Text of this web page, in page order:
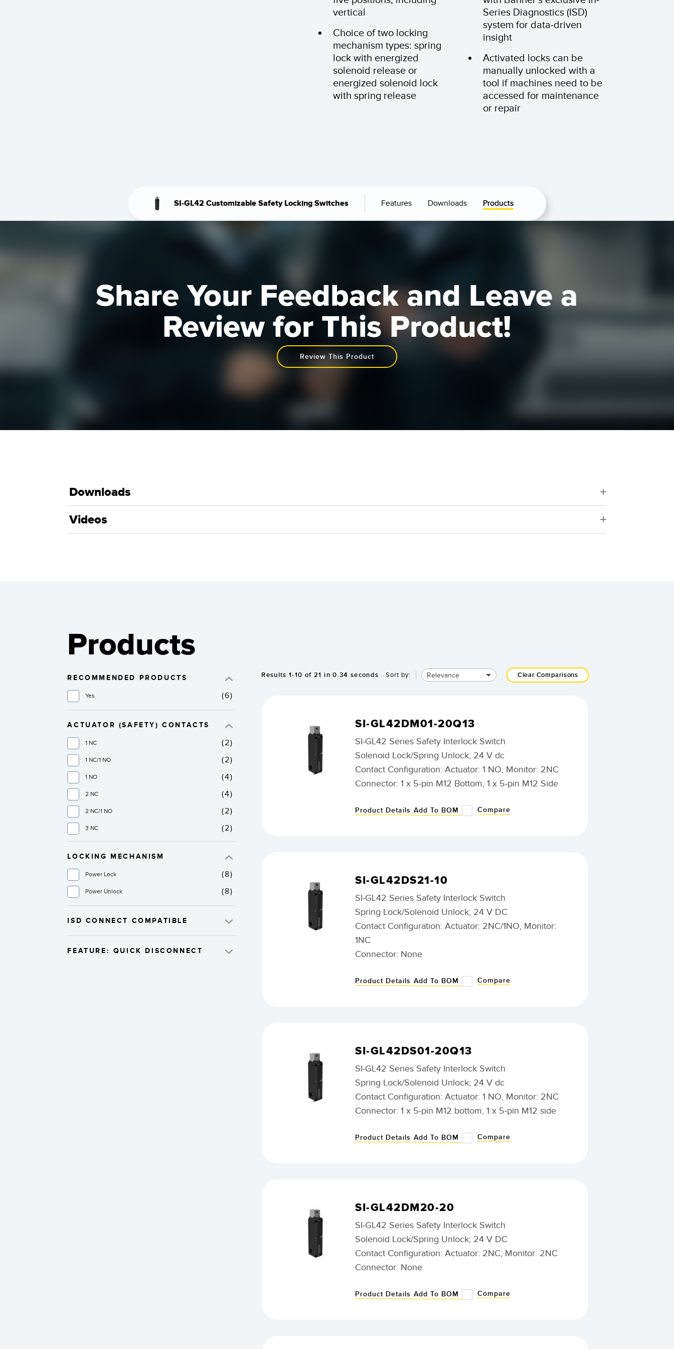
vertical
Choice of two locking
mechanism types: spring
lock with energized
solenoid release or
energized solenoid lock
with spring release
Series Diagnostics (ISD)
system for data-driven
insight
Activated locks can be
manually unlocked with a
tool if machines need to be
accessed for maintenance
or repair
SI-GL42 Customizable Safety Locking Switches Features Downloads Products
Share Your Feedback and Leave a
Review for This Product!
Review This Product
Downloads
Videos
Products
RECOMMENDED PRODUCTS
Yes (6)
ACTUATOR (SAFETY) CONTACTS
1 NC (2)
1 NC/1 NO (2)
1 NO (4)
2 NC (4)
2 NC/1 NO (2)
3 NC (2)
LOCKING MECHANISM
Power Lock (8)
Power Unlock (8)
ISD CONNECT COMPATIBLE
FEATURE: QUICK DISCONNECT
Results1-10 of21 in 0.34 seconds Sort by: Relevance Clear Comparisons
SI-GL42DM01-20Q13
SI-GL42 Series Safety Interlock Switch
Solenoid Lock/Spring Unlock; 24 V dc
Contact Configuration: Actuator: 1 NO, Monitor: 2NC
Connector: 1 x 5-pin M12 Bottom, 1 x 5-pin M12 Side
Product Details Add To BOM Compare
SI-GL42DS21-10
SI-GL42 Series Safety Interlock Switch
Spring Lock/Solenoid Unlock; 24 V DC
Contact Configuration: Actuator: 2NC/1NO, Monitor:
1NC
Connector: None
Product Details Add To BOM Compare
SI-GL42DS01-20Q13
SI-GL42 Series Safety Interlock Switch
Spring Lock/Solenoid Unlock; 24 V dc
Contact Configuration: Actuator: 1 NO, Monitor: 2NC
Connector: 1 x 5-pin M12 bottom, 1 x 5-pin M12 side
Product Details Add To BOM Compare
SI-GL42DM20-20
SI-GL42 Series Safety Interlock Switch
Solenoid Lock/Spring Unlock; 24 V DC
Contact Configuration: Actuator: 2NC, Monitor: 2NC
Connector: None
Product Details Add To BOM Compare